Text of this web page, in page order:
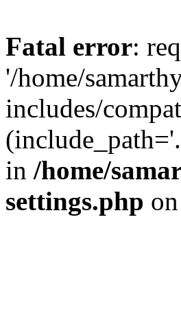
Fatal error:
'/home/
includes/
in /home/
settings.php